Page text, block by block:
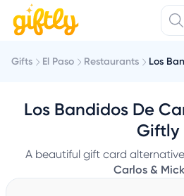
Gifts El Paso Restaurants Los
Los Bandidos De
Giftly
A beautiful gift card
Carlos &